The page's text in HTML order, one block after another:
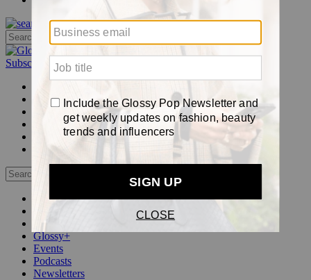
Subscribe
Login
Glossy+ homepage
My account
Newsletters
Log out
Beauty
Pop
Glossy+
Events
Podcasts
Newsletters